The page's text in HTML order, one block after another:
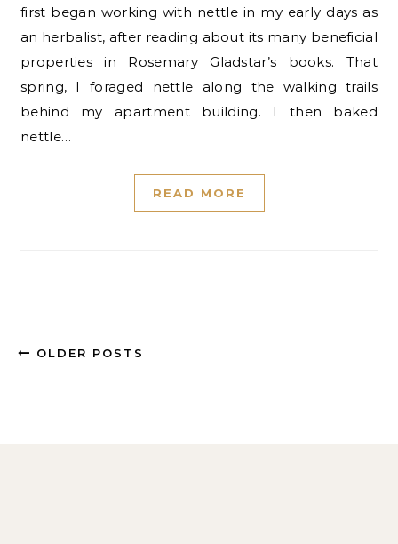
first began working with nettle in my early days as
an herbalist, after reading about its many beneficial
properties in Rosemary Gladstar’s books. That
spring, I foraged nettle along the walking trails
behind my apartment building. I then baked
nettle…
READ MORE
OLDER POSTS